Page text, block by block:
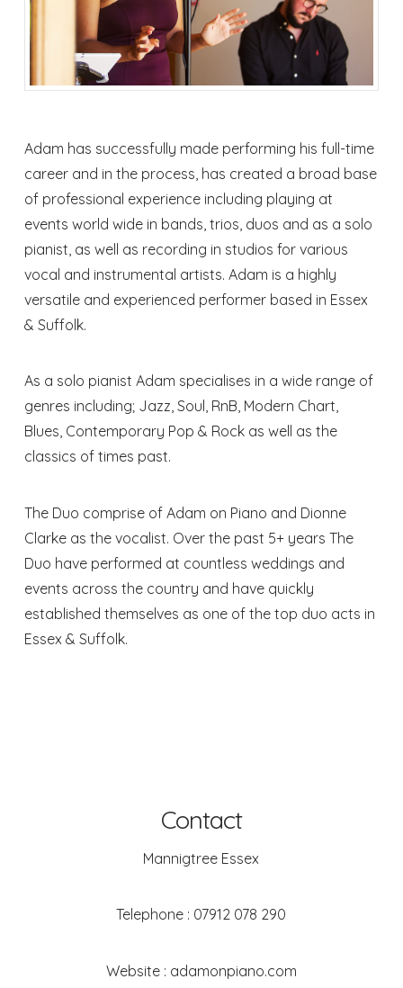
Adam has successfully made performing his full-time
career and in the process, has created a broad base
of professional experience including playing at
events world wide in bands, trios, duos and as a solo
pianist, as well as recording in studios for various
vocal and instrumental artists. Adam is a highly
versatile and experienced performer based in Essex
& Suffolk.
As a solo pianist Adam specialises in a wide range of
genres including; Jazz, Soul, RnB, Modern Chart,
Blues, Contemporary Pop & Rock as well as the
classics of times past.
The Duo comprise of Adam on Piano and Dionne
Clarke as the vocalist. Over the past 5+ years The
Duo have performed at countless weddings and
events across the country and have quickly
established themselves as one of the top duo acts in
Essex & Suffolk.
Contact
Mannigtree Essex
Telephone : 07912 078 290
Website : adamonpiano.com